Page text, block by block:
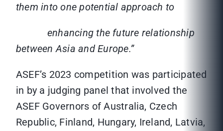
them into one potential approach to
enhancing the future relationship
between Asia and Europe.”
ASEF’s 2023 competition was participated
in by a judging panel that involved the
ASEF Governors of Australia, Czech
Republic, Finland, Hungary, Ireland, Latvia,